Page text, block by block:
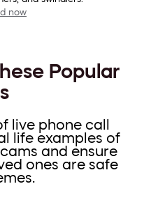
now
Popular
live phone call
life examples of
and ensure
ones are safe